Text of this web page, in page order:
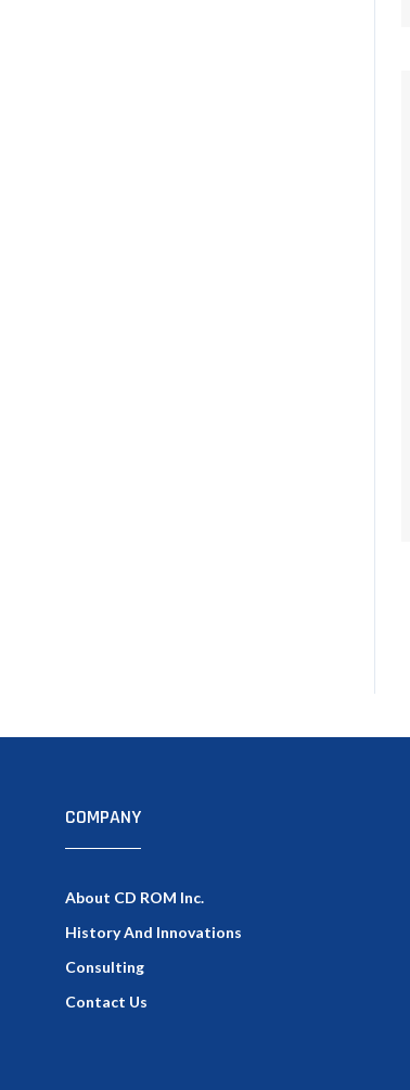
COMPANY
About CD ROM Inc.
History And Innovations
Consulting
Contact Us